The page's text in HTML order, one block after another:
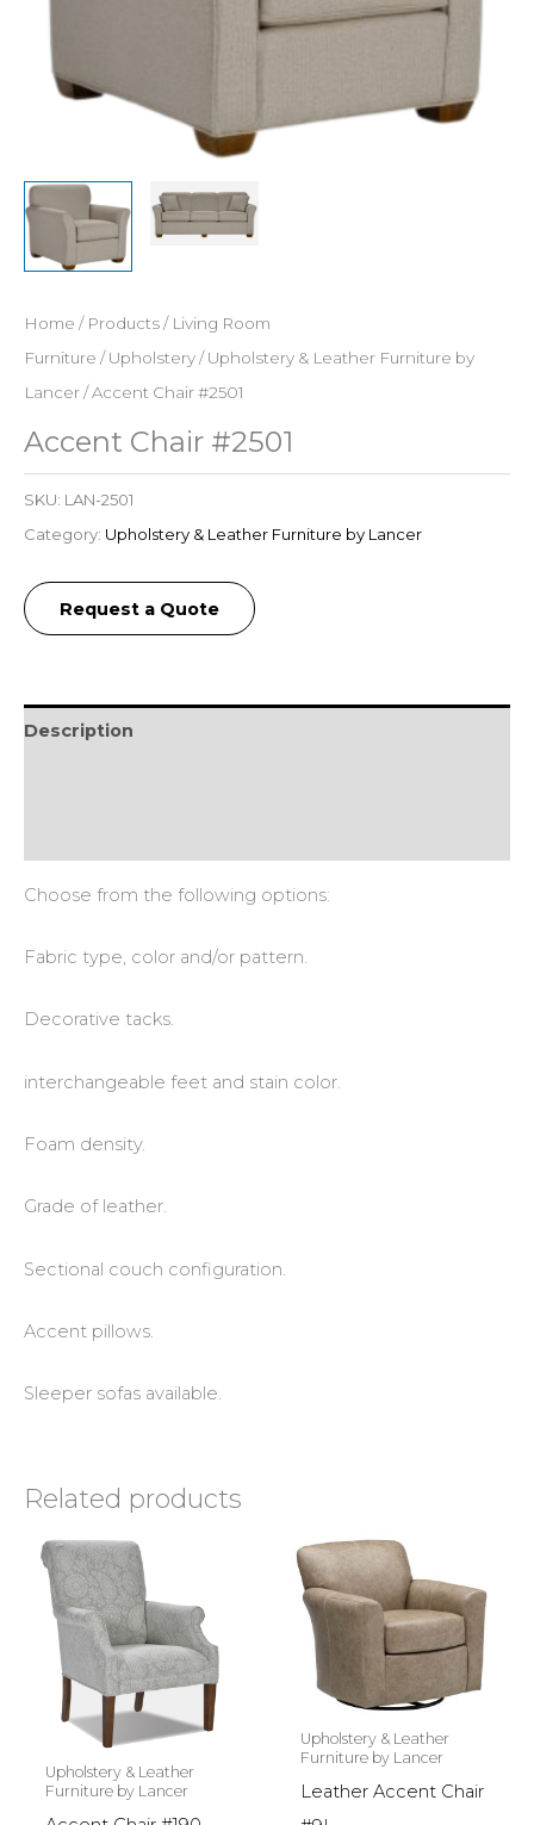
Home / Products/ Living Room
Furniture /Upholstery/Upholstery & Leather Furniture by
Lancer/ Accent Chair #2501
Accent Chair #2501
SKU: LAN-2501
Category: Upholstery & Leather Furniture by Lancer
Request a Quote
Description
Choose from the following options:
Fabric type, color and/or pattern.
Decorative tacks.
interchangeable feet and stain color.
Foam density.
Grade of leather.
Sectional couch configuration.
Accent pillows.
Sleeper sofas available.
Related products
Upholstery & Leather
Furniture by Lancer
Upholstery & Leather
Furniture by Lancer
Leather Accent Chair